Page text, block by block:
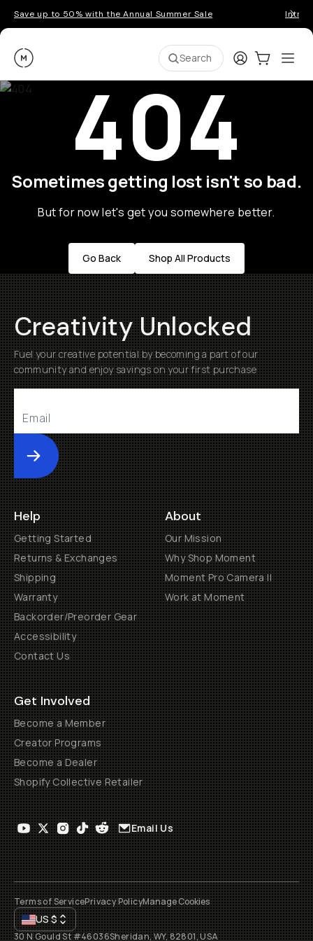
Save up to 50% with the Annual Summer Sale
Moment Search LoginCart:0
404
Sometimes getting lost isn't so bad.
But for now let's get you somewhere better.
Go Back Shop All Products
Creativity Unlocked
Fuel your creative potential by becoming a part of our
community and enjoy savings on your first purchase
Submit
Help
Getting Started
Returns & Exchanges
Shipping
Warranty
Backorder/Preorder Gear
Accessibility
Contact Us
About
Our Mission
Why Shop Moment
Moment Pro Camera II
Work at Moment
Get Involved
Become a Member
Creator Programs
Become a Dealer
Shopify Collective Retailer
Email Us
Terms of ServicePrivacy PolicyManage Cookies
US$
30 N Gould St #46036Sheridan, WY, 82801, USA